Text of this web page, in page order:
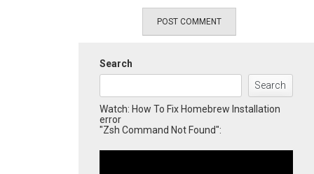
Search
Search
Watch: How To Fix Homebrew Installation
error
"Zsh Command Not Found":